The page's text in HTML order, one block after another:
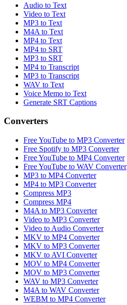
Audio to Text
Video to Text
MP3 to Text
M4A to Text
MP4 to Text
MP4 to SRT
MP3 to SRT
MP4 to Transcript
MP3 to Transcript
WAV to Text
Voice Memo to Text
Generate SRT Captions
Converters
Free YouTube to MP3 Converter
Free Spotify to MP3 Converter
Free YouTube to MP4 Converter
Free YouTube to WAV Converter
MP3 to MP4 Converter
MP4 to MP3 Converter
Compress MP3
Compress MP4
M4A to MP3 Converter
Video to MP3 Converter
Video to Audio Converter
MKV to MP4 Converter
MKV to MP3 Converter
MKV to AVI Converter
MOV to MP4 Converter
MOV to MP3 Converter
WAV to MP3 Converter
M4A to WAV Converter
WEBM to MP4 Converter